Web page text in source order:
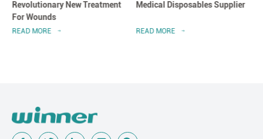
Revolutionary New Treatment
For Wounds
READ MORE
Medical Disposables Supplier
READ MORE